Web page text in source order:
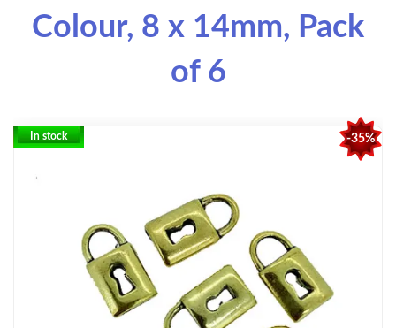
Colour, 8 x 14mm, Pack
of 6
-35%
In stock